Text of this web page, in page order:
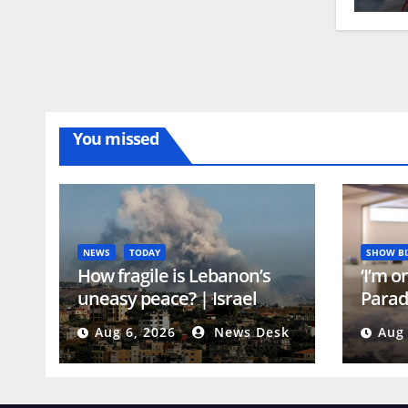
You missed
NEWS TODAY
How fragile is Lebanon’s
uneasy peace? | Israel
attacks Lebanon News
Aug 6, 2026 News Desk
SHOW
‘I’m
Aug